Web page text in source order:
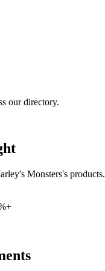
our directory.
Monsters's products.